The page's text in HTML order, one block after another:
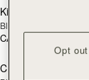
Kite Medium Trifold
Black
CA$440
Crescent Wallet
Opt